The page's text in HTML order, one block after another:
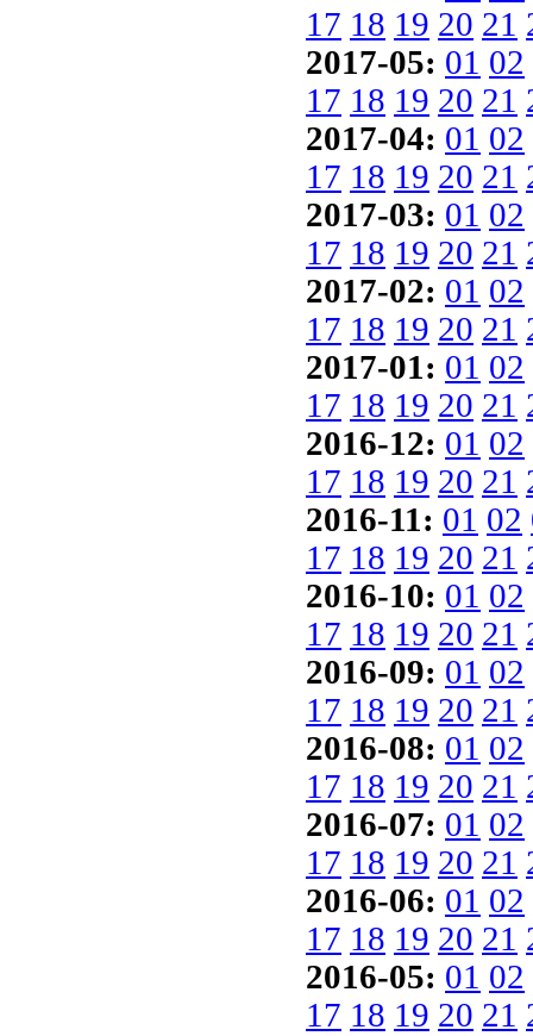
17 18 19 20 21
2017-05: 01 02
17 18 19 20 21
2017-04: 01 02
17 18 19 20 21
2017-03: 01 02
17 18 19 20 21
2017-02: 01 02
17 18 19 20 21
2017-01: 01 02
17 18 19 20 21
2016-12: 01 02
17 18 19 20 21
2016-11: 01 02
17 18 19 20 21
2016-10: 01 02
17 18 19 20 21
2016-09: 01 02
17 18 19 20 21
2016-08: 01 02
17 18 19 20 21
2016-07: 01 02
17 18 19 20 21
2016-06: 01 02
17 18 19 20 21
2016-05: 01 02
17 18 19 20 21